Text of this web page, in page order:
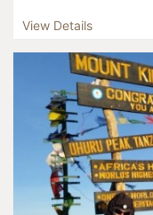
View Details